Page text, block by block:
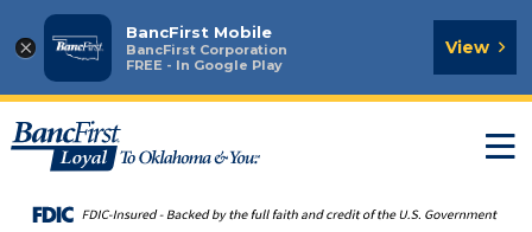
×
BancFirst Mobile
BancFirst Corporation
FREE - In Google Play
View